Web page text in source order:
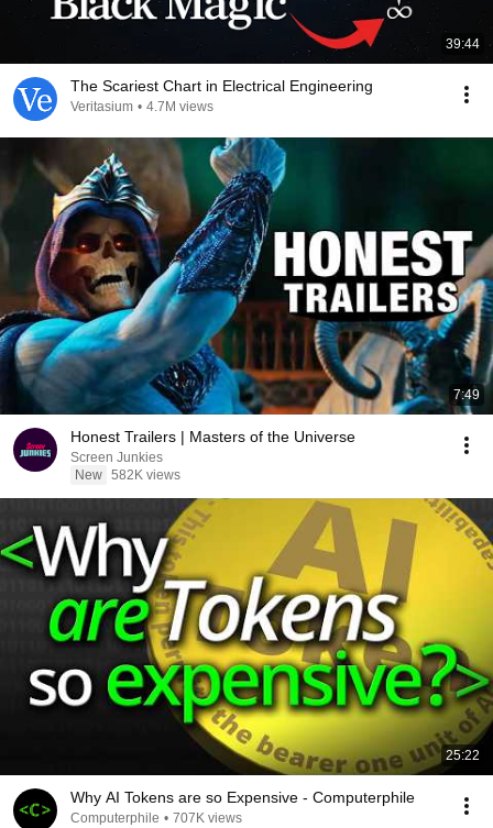
39:44
The Scariest Chart in Electrical Engineering
Veritasium • 4.7M views
7:49
Honest Trailers | Masters of the Universe
Screen Junkies
New 582K views
25:22
Why AI Tokens are so Expensive - Computerphile
Computerphile • 707K views